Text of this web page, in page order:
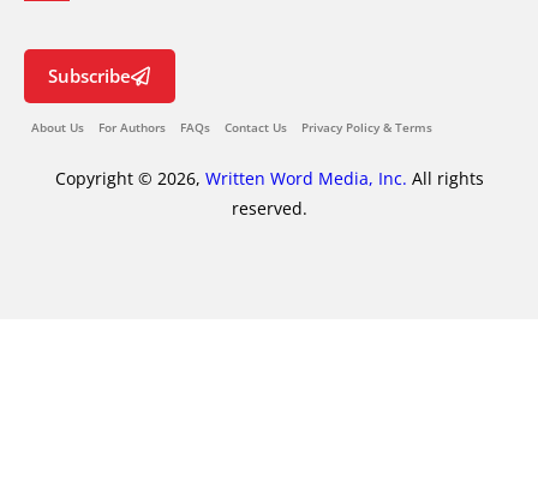
Subscribe
About Us For Authors FAQs Contact Us Privacy Policy & Terms
Copyright © 2026, Written Word Media, Inc. All rights
reserved.